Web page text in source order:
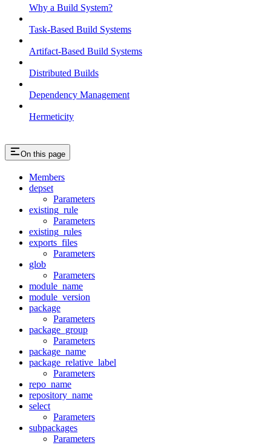
Why a Build System?
Task-Based Build Systems
Artifact-Based Build Systems
Distributed Builds
Dependency Management
Hermeticity
On this page
Members
depset
Parameters
existing_rule
Parameters
existing_rules
exports_files
Parameters
glob
Parameters
module_name
module_version
package
Parameters
package_group
Parameters
package_name
package_relative_label
Parameters
repo_name
repository_name
select
Parameters
subpackages
Parameters